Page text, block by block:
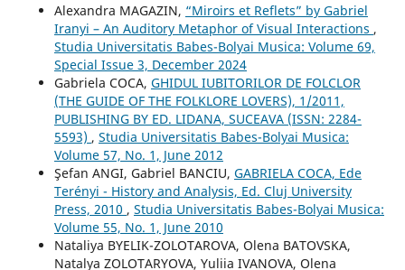
Alexandra MAGAZIN, “Miroirs et Reflets” by Gabriel
Iranyi – An Auditory Metaphor of Visual Interactions ,
Studia Universitatis Babes-Bolyai Musica: Volume 69,
Special Issue 3, December 2024
Gabriela COCA, GHIDUL IUBITORILOR DE FOLCLOR
(THE GUIDE OF THE FOLKLORE LOVERS), 1/2011,
PUBLISHING BY ED. LIDANA, SUCEAVA (ISSN: 2284-
5593) , Studia Universitatis Babes-Bolyai Musica:
Volume 57, No. 1, June 2012
Şefan ANGI, Gabriel BANCIU, GABRIELA COCA, Ede
Terényi - History and Analysis, Ed. Cluj University
Press, 2010 , Studia Universitatis Babes-Bolyai Musica:
Volume 55, No. 1, June 2010
Nataliya BYELIK-ZOLOTAROVA, Olena BATOVSKA,
Natalya ZOLOTARYOVA, Yuliia IVANOVA, Olena